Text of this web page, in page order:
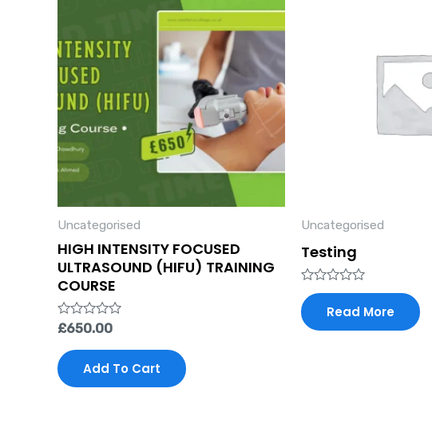
Uncategorised
HIGH INTENSITY FOCUSED
ULTRASOUND (HIFU) TRAINING
COURSE
Rated
out
of
5
£650.00
Add To Cart
Uncategorised
Testing
Rated
0
out
of
Read More